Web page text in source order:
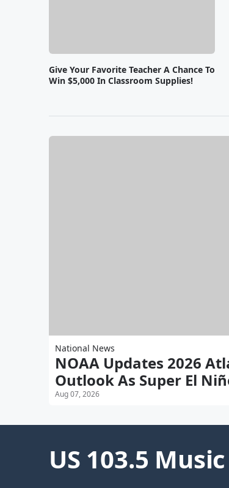
Give Your Favorite Teacher A Chance To
Win $5,000 In Classroom Supplies!
National News
NOAA Updates 2026
Outlook As Super El
Aug 07, 2026
US 103.5 Music